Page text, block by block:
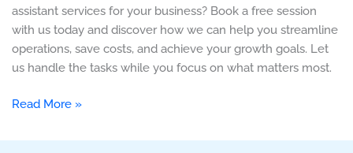
assistant services for your business? Book a free session
with us today and discover how we can help you streamline
operations, save costs, and achieve your growth goals. Let
us handle the tasks while you focus on what matters most.
Read More »